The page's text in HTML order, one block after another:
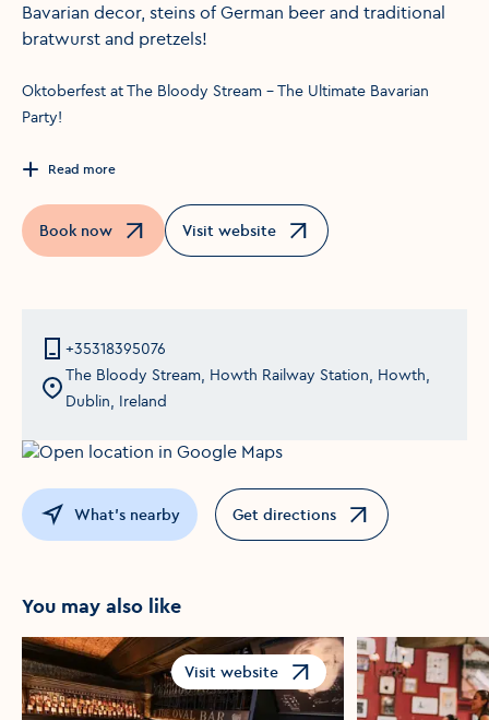
Bavarian decor, steins of German beer and traditional
bratwurst and pretzels!
Oktoberfest at The Bloody Stream – The Ultimate Bavarian
Party!
Read more
Book now
Opens in a new windowVisit website
Opens in a new window
+35318395076
The Bloody Stream, Howth Railway Station, Howth,
Dublin, Ireland
What's nearby Get directions
Opens in a new window
You may also like
Visit website
Opens in a new window